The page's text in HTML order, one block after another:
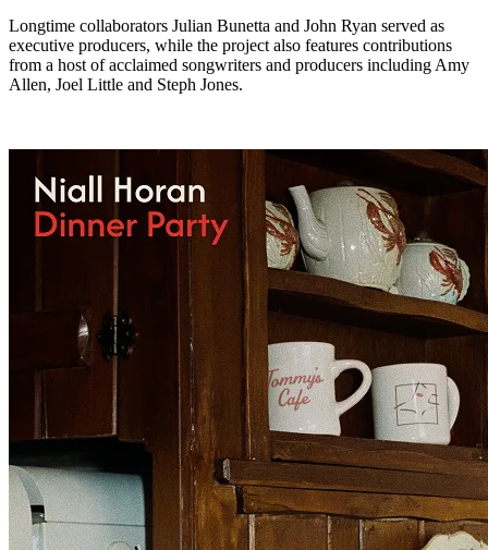
Longtime collaborators Julian Bunetta and John Ryan served as
executive producers, while the project also features contributions
from a host of acclaimed songwriters and producers including Amy
Allen, Joel Little and Steph Jones.